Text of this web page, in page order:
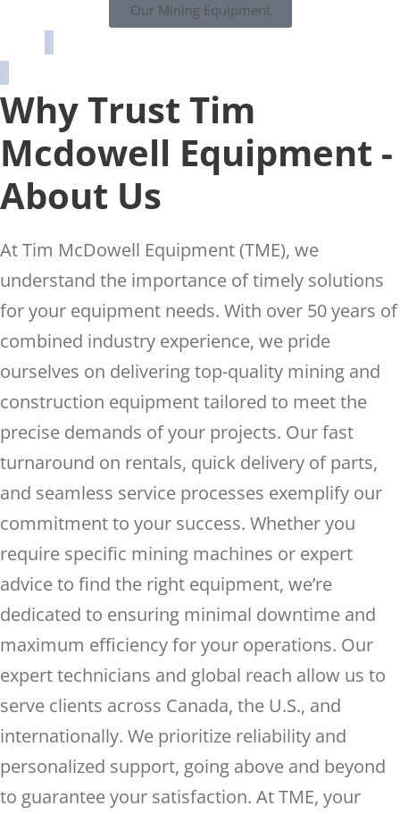
Our Mining Equipment
Why Trust Tim
Mcdowell Equipment -
About Us
At Tim McDowell Equipment (TME), we
understand the importance of timely solutions
for your equipment needs. With over 50 years of
combined industry experience, we pride
ourselves on delivering top-quality mining and
construction equipment tailored to meet the
precise demands of your projects. Our fast
turnaround on rentals, quick delivery of parts,
and seamless service processes exemplify our
commitment to your success. Whether you
require specific mining machines or expert
advice to find the right equipment, we’re
dedicated to ensuring minimal downtime and
maximum efficiency for your operations. Our
expert technicians and global reach allow us to
serve clients across Canada, the U.S., and
internationally. We prioritize reliability and
personalized support, going above and beyond
to guarantee your satisfaction. At TME, your